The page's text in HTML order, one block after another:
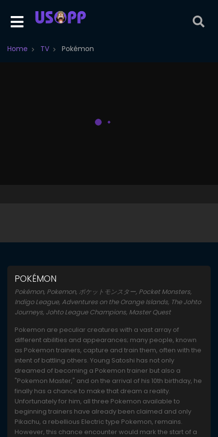
Home TV Pokémon
POKÉMON
Pokémon, Pokemon, ポケットモンスター, Pocket Monsters,
Indigo League, Adventures on the Orange Islands, The Johto
Journeys, Johto League Champions, Master Quest
Pokemon are peculiar creatures with a vast array of
different abilities and appearances; many people, known
as Pokemon trainers, capture and train them, often with the
intent of battling others. Young Satoshi has not only
dreamed of becoming a Pokemon trainer but also a
"Pokemon Master," and on the arrival of his 10th birthday, he
finally has a chance to make that dream a reality.
Unfortunately for him, all three Pokemon available to
beginning trainers have already been claimed and only
Pikachu, a rebellious Electric type Pokemon, remains.
However, this chance encounter would mark the start of a